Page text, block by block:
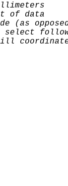
of data
(as